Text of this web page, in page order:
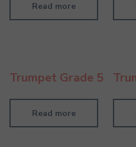
Read more
Trumpet Grade 5
Read more